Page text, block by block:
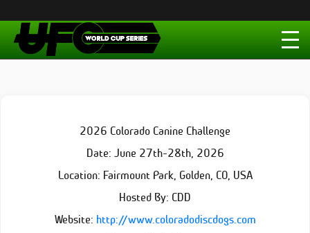
2026 Colorado Canine Challenge
Date: June 27th-28th, 2026
Location: Fairmount Park, Golden, CO, USA
Hosted By: CDD
Website: http://www.coloradodiscdogs.com